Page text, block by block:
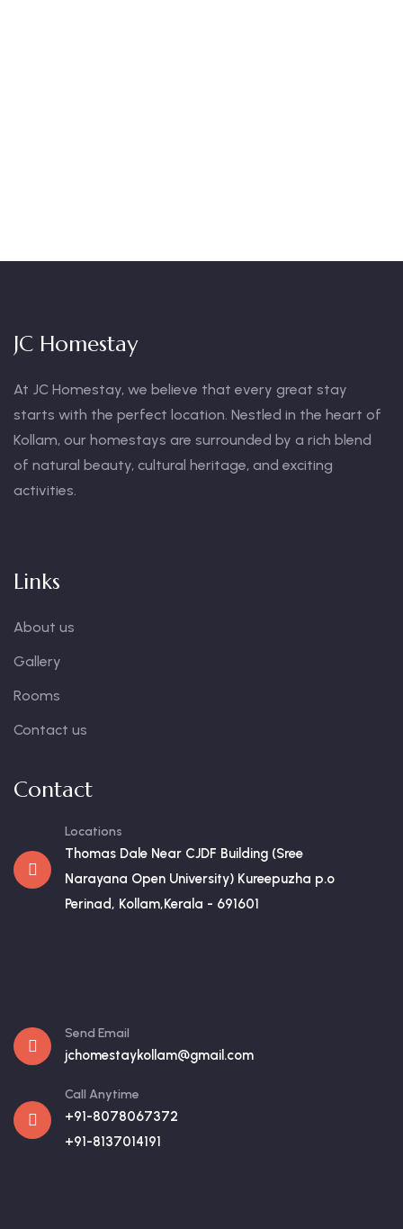
JC Homestay
At JC Homestay, we believe that every great stay
starts with the perfect location. Nestled in the heart of
Kollam, our homestays are surrounded by a rich blend
of natural beauty, cultural heritage, and exciting
activities.
Links
About us
Gallery
Rooms
Contact us
Contact
Locations
Thomas Dale Near CJDF Building (Sree
Narayana Open University) Kureepuzha p.o
Perinad, Kollam,Kerala - 691601
Send Email
jchomestaykollam@gmail.com
Call Anytime
+91-8078067372
+91-8137014191